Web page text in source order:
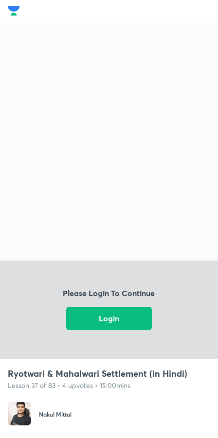
Please Login To Continue
Login
Ryotwari & Mahalwari Settlement (in Hindi)
Lesson 37 of 83 • 4 upvotes • 15:00mins
Nakul Mittal